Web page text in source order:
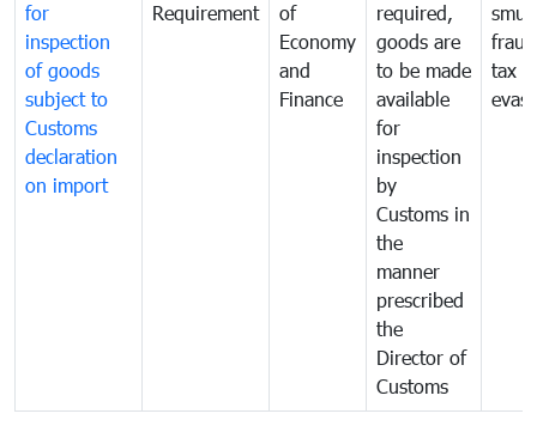
for
inspection
of goods
subject to
Customs
declaration
on import
Requirement
of
Economy
and
Finance
required,
goods are
to be made
available
for
inspection
by
Customs in
the
manner
prescribed
the
Director of
Customs
tax